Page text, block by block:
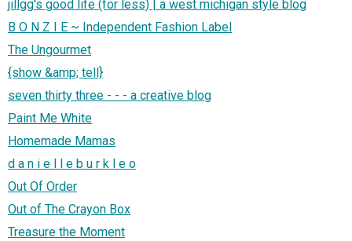
jillgg's good life (for less) | a west michigan style blog
B O N Z I E ~ Independent Fashion Label
The Ungourmet
{show &amp; tell}
seven thirty three - - - a creative blog
Paint Me White
Homemade Mamas
d a n i e l l e b u r k l e o
Out Of Order
Out of The Crayon Box
Treasure the Moment